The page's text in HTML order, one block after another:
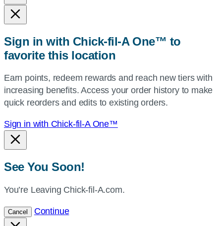
state,
or
or
use
current
location.
Sign in with Chick-fil-A One™ to
favorite this location
Earn points, redeem rewards and reach new tiers with
increasing benefits. Access your order history to make
quick reorders and edits to existing orders.
Sign in with Chick-fil-A One™
See You Soon!
You’re Leaving Chick-fil-A.com.
Cancel Continue